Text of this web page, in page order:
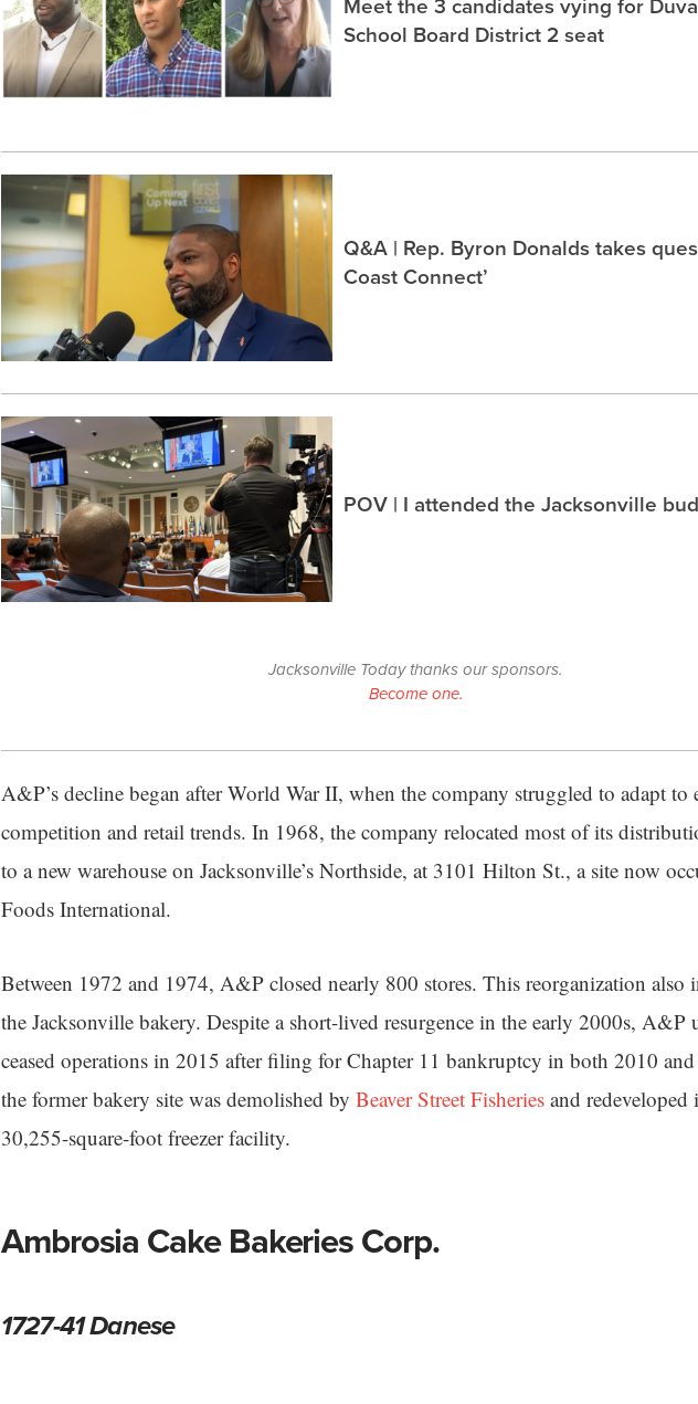
School Board District 2 seat
Q&A | Rep. Byron Donalds takes
Coast Connect’
POV | I attended the Jacksonville
Jacksonville Today thanks our sponsors.
Become one.
A&P’s decline began after World War II, when the company struggled to adapt
competition and retail trends. In 1968, the company relocated most of its
to a new warehouse on Jacksonville’s Northside, at 3101 Hilton St., a site now
Foods International.
Between 1972 and 1974, A&P closed nearly 800 stores. This reorganization also
the Jacksonville bakery. Despite a short-lived resurgence in the early 2000s, A&P
ceased operations in 2015 after filing for Chapter 11 bankruptcy in both 2010
the former bakery site was demolished by Beaver Street Fisheries and redeveloped
30,255-square-foot freezer facility.
Ambrosia Cake Bakeries Corp.
1727-41 Danese